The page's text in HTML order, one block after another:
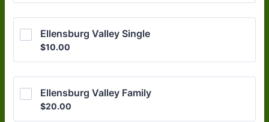
Ellensburg Valley Single
$10.00
$10.00
Ellensburg Valley Family
$20.00
$20.00